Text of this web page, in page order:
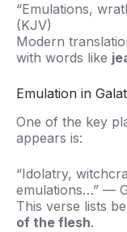
“Emulations,
(KJV)
Modern
with words like
Emulation in
One of the key
appears is:
“Idolatry,
emulations…” —
This verse lists
of the flesh.